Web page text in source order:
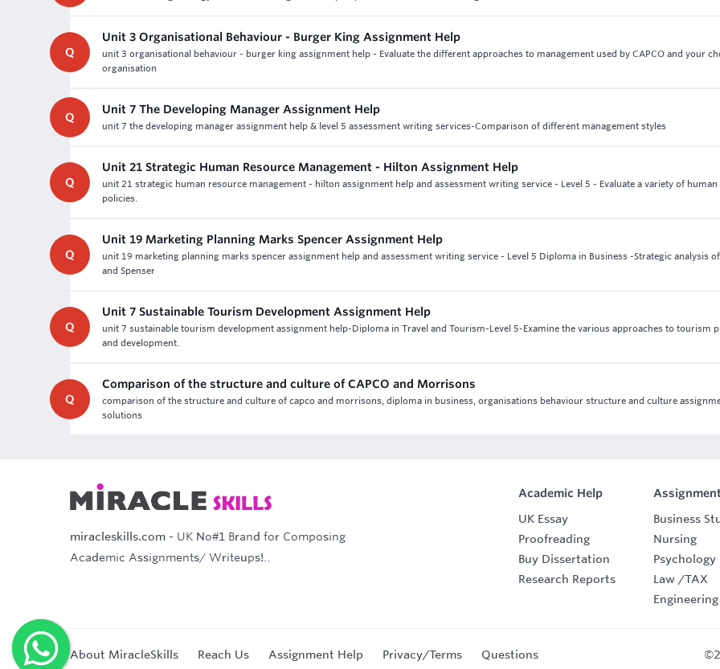
Q
Unit 3 Organisational Behaviour - Burger King Assignment Help
unit 3 organisational behaviour - burger king assignment help - Evaluate the different approaches to management used by CAPCO and your
organisation
Q
Unit 7 The Developing Manager Assignment Help
unit 7 the developing manager assignment help & level 5 assessment writing services-Comparison of different management styles
Q
Unit 21 Strategic Human Resource Management - Hilton Assignment Help
unit 21 strategic human resource management - hilton assignment help and assessment writing service - Level 5 - Evaluate a variety of
policies.
Q
Unit 19 Marketing Planning Marks Spencer Assignment Help
unit 19 marketing planning marks spencer assignment help and assessment writing service - Level 5 Diploma in Business -Strategic analysis
and Spenser
Q
Unit 7 Sustainable Tourism Development Assignment Help
unit 7 sustainable tourism development assignment help-Diploma in Travel and Tourism-Level 5-Examine the various approaches to tourism
and development.
Q
Comparison of the structure and culture of CAPCO and Morrisons
comparison of the structure and culture of capco and morrisons, diploma in business, organisations behaviour structure and culture
solutions
miracleskills.com - UK No#1 Brand for Composing
Academic Assignments/ Writeups!..
Academic Help
UK Essay
Proofreading
Buy Dissertation
Research Reports
Business
Nursing
Psychology
Law /TAX
Engineering
About MiracleSkills Reach Us Assignment Help Privacy/Terms Questions